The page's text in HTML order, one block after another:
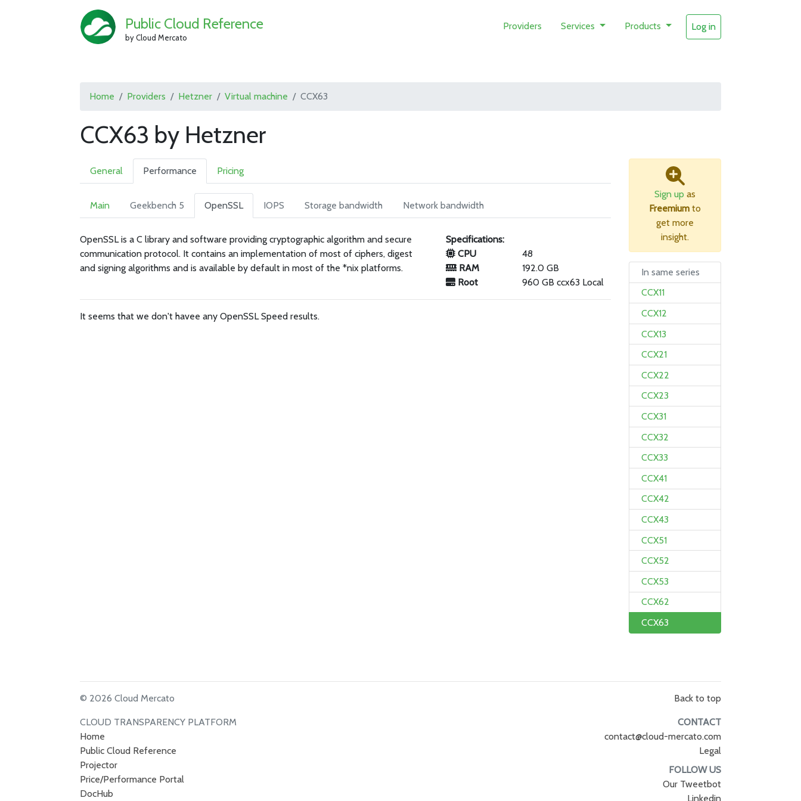
Public Cloud Reference
by Cloud Mercato
Providers Services Products Log in
Home Providers Hetzner Virtual machine CCX63
CCX63 by Hetzner
General Performance Pricing
Main Geekbench 5 OpenSSL IOPS Storage bandwidth Network bandwidth
OpenSSL is a C library and software providing cryptographic algorithm and secure
communication protocol. It contains an implementation of most of ciphers, digest
and signing algorithms and is available by default in most of the *nix platforms.
Specifications:
CPU
48
RAM
192.0 GB
Root
960 GB ccx63 Local
It seems that we don't havee any OpenSSL Speed results.
Sign up as
Freemium to
get more
insight.
In same series
CCX11
CCX12
CCX13
CCX21
CCX22
CCX23
CCX31
CCX32
CCX33
CCX41
CCX42
CCX43
CCX51
CCX52
CCX53
CCX62
CCX63
© 2026 Cloud Mercato
CLOUD TRANSPARENCY PLATFORM
Home
Public Cloud Reference
Projector
Price/Performance Portal
DocHub
Back to top
CONTACT
contact@cloud-mercato.com
Legal
FOLLOW US
Our Tweetbot
Linkedin